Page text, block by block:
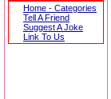
Home - Categories
Tell A Friend
Suggest A Joke
Link To Us